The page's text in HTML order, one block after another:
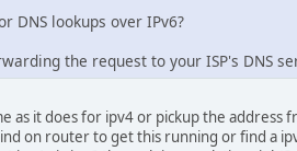
DNS lookups over IPv6?
the request to your ISP's DNS
as it does for ipv4 or pickup the address
on router to get this running or find a